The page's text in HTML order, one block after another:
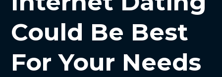
Could Be Best
For Your Needs